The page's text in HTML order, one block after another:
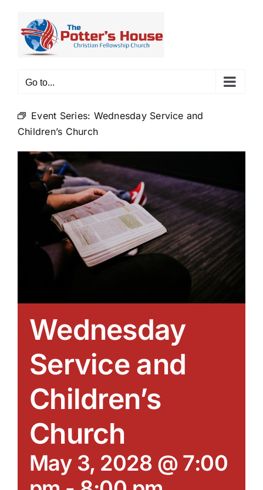
content
Go to...
Event Series: Wednesday Service and
Children’s Church
Wednesday
Service and
Children’s
Church
May 3, 2028 @ 7:00